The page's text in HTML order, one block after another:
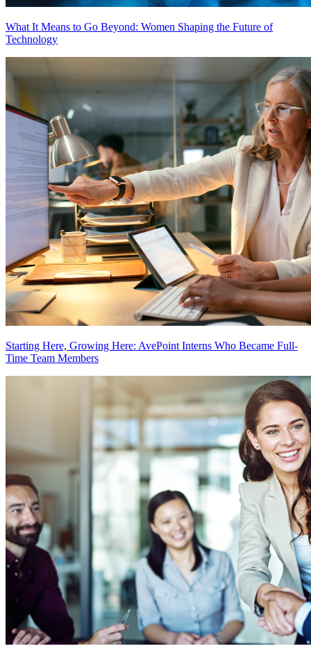
What It Means to Go Beyond: Women Shaping the Future of
Technology
Starting Here, Growing Here: AvePoint Interns Who Became Full-
Time Team Members